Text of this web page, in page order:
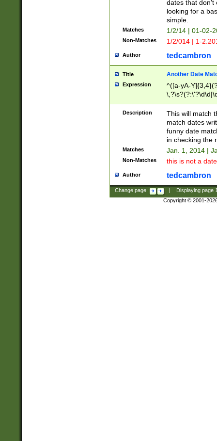
dates that don't
looking for a
simple.
Matches 1/2/14 | 01-02-
Non-Matches 1/2/014 | 1-
Author tedcambron
Title Another Date
Expression
^([a-yA-
Description
This will match
match dates
funny date
in checking the
Matches Jan. 1, 2014 |
Non-Matches this is not a
Author tedcambron
Change page: Displaying page
Copyright © 2001-